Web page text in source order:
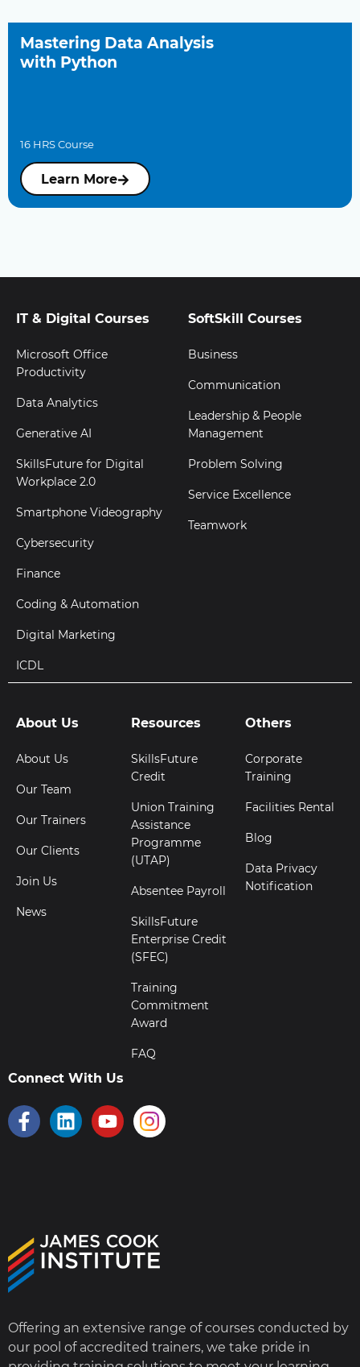
Mastering Data Analysis
with Python
16 HRS Course
Learn More
About Us
About Us
Our Team
Our Trainers
Our Clients
Join Us
News
Resources
SkillsFuture
Credit
Union Training
Assistance
Programme
(UTAP)
Absentee Payroll
SkillsFuture
Enterprise Credit
(SFEC)
Training
Commitment
Award
FAQ
Others
Corporate
Training
Facilities Rental
Blog
Data Privacy
Notification
Connect With Us
Offering an extensive range of courses conducted by
our pool of accredited trainers, we take pride in
IT & Digital Courses
Microsoft Office
Productivity
Data Analytics
Generative AI
SkillsFuture for Digital
Workplace 2.0
Smartphone Videography
Cybersecurity
Finance
Coding & Automation
Digital Marketing
ICDL
SoftSkill Courses
Business
Communication
Leadership & People
Management
Problem Solving
Service Excellence
Teamwork